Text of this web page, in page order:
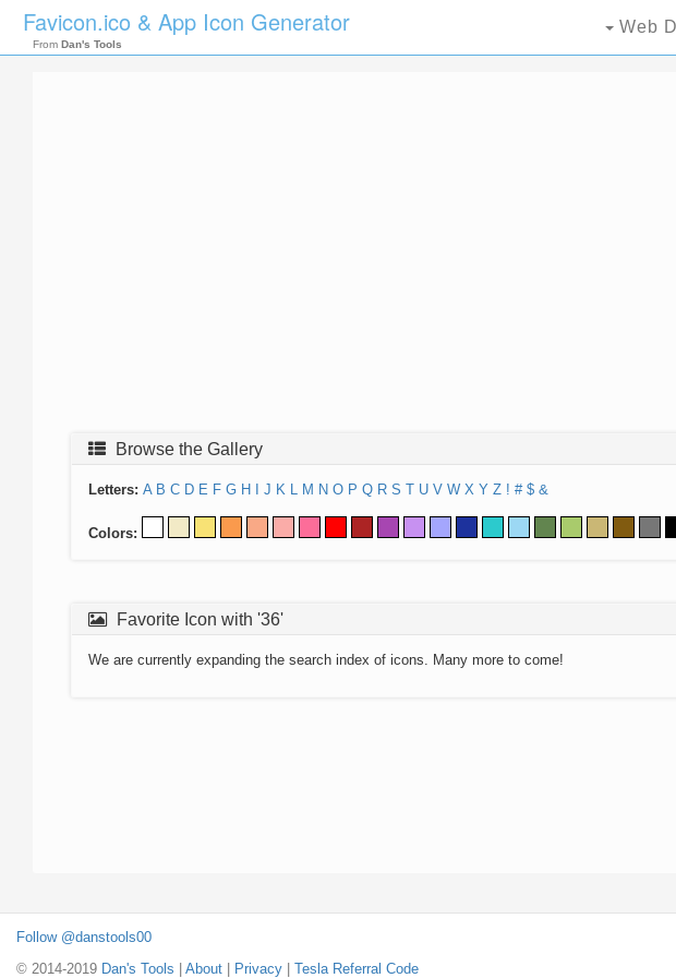
Favicon.ico & App Icon Generator
From Dan's Tools
Web
Browse the Gallery
Letters: A B C D E F G H J K L M N O P Q R S T U V W X Y Z ! # $ &
Colors:
Favorite Icon with '36'
We are currently expanding the search index of icons. Many more to come!
Follow @danstools00
© 2014-2019 Dan's Tools About Privacy Tesla Referral Code